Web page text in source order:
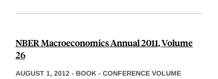
NBER Macroeconomics Annual 2011, Volume
26
AUGUST 1, 2012 - BOOK - CONFERENCE VOLUME